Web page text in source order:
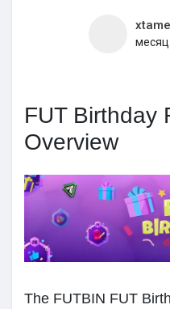
Мои группы
Найти Страницы
Понравились
FUT Birthday
Overview
The FUTBIN FUT